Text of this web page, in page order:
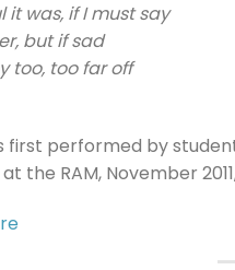
it was, if I must say
but if sad
too, too far off
first performed by
the RAM, November